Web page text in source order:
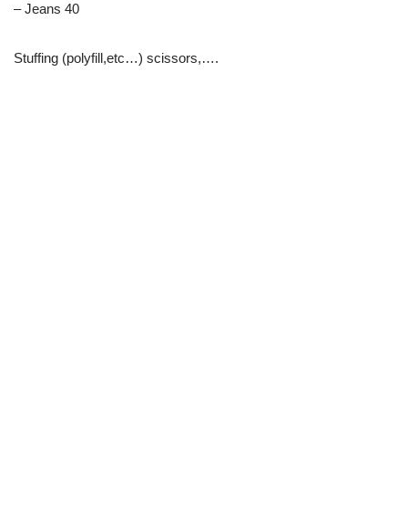
– Jeans 40
Stuffing (polyfill,etc…) scissors,….